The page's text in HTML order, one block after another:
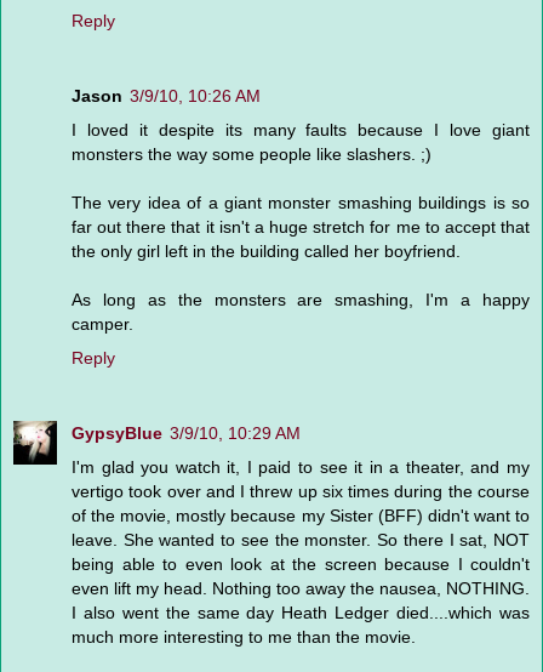
Reply
Jason 3/9/10, 10:26 AM
I loved it despite its many faults because I love giant
monsters the way some people like slashers. ;)
The very idea of a giant monster smashing buildings is so
far out there that it isn't a huge stretch for me to accept that
the only girl left in the building called her boyfriend.
As long as the monsters are smashing, I'm a happy
camper.
Reply
GypsyBlue 3/9/10, 10:29 AM
I'm glad you watch it, I paid to see it in a theater, and my
vertigo took over and I threw up six times during the course
of the movie, mostly because my Sister (BFF) didn't want to
leave. She wanted to see the monster. So there I sat, NOT
being able to even look at the screen because I couldn't
even lift my head. Nothing too away the nausea, NOTHING.
I also went the same day Heath Ledger died....which was
much more interesting to me than the movie.